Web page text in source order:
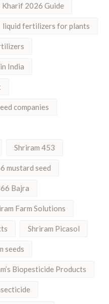
Kharif 2026 Guide
liquid fertilizers for plants
India
companies
Shriram 453
mustard seed
Bajra
Farm Solutions
Shriram Picasol
seeds
Biopesticide Products